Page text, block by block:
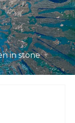
in stone